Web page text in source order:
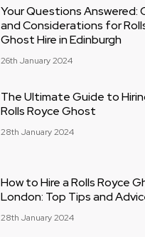
Your Questions Answered:
and Considerations for
Ghost Hire in Edinburgh
26th January 2024
The Ultimate Guide to
Rolls Royce Ghost
28th January 2024
How to Hire a Rolls Royce
London: Top Tips and
28th January 2024